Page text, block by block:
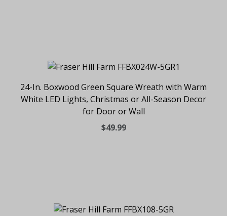
24-In. Boxwood Green Square Wreath with Warm
White LED Lights, Christmas or All-Season Decor
for Door or Wall
$49.99